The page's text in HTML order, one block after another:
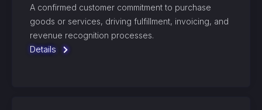
A confirmed customer commitment to purchase
goods or services, driving fulfillment, invoicing, and
revenue recognition processes.
Details